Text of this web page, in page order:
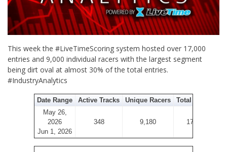
This week the #LiveTimeScoring system hosted over 17,000
entries and 9,000 individual racers with the largest segment
being dirt oval at almost 30% of the total entries.
#IndustryAnalytics
Date Range Active Tracks Unique Racers
Total Entries
May 26,
2026
Jun 1, 2026
348 9,180 17,570